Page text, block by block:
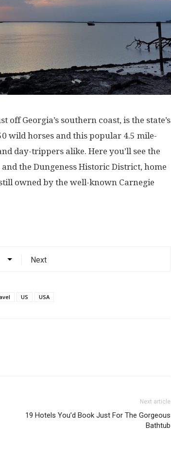
Georgia’s southern coast, is the state’s
wild horses and this popular 4.5 mile-
day-trippers alike. Here you’ll see the
the Dungeness Historic District, home
owned by the well-known Carnegie
Next
US USA
Next article
19 Hotels You’d Book Just For The Gorgeous
Bathtub